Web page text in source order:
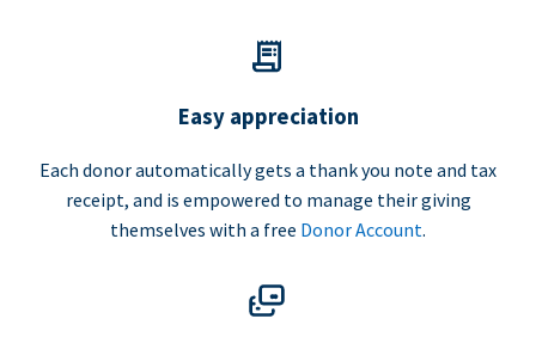
Easy appreciation
Each donor automatically gets a thank you note and tax
receipt, and is empowered to manage their giving
themselves with a free Donor Account.